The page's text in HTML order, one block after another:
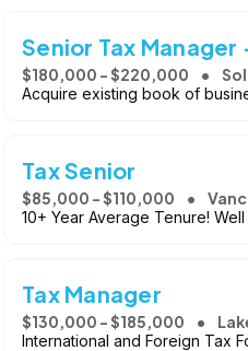
Senior Tax
$180,000 - $220,000
Acquire existing book of
Tax Senior
$85,000 - $110,000
10+ Year Average Tenure!
Tax Manager
$130,000 - $185,000
International and Foreign Tax